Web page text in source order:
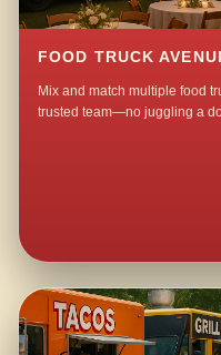
FOOD TRUCK
Mix and match multiple food
trusted team—no juggling a